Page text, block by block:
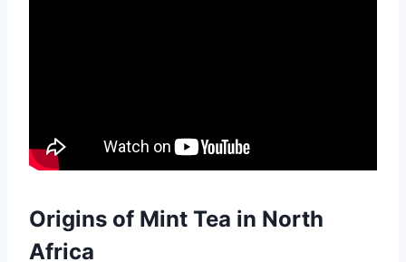
Origins of Mint Tea in North
Africa